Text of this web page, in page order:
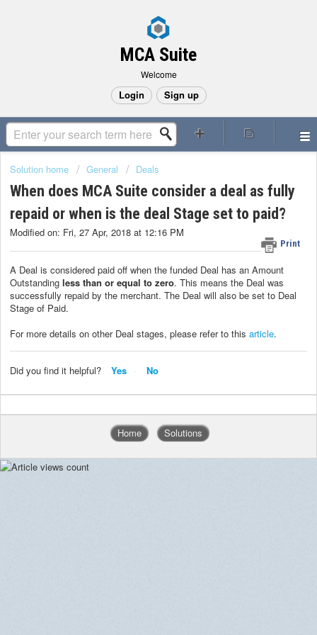
MCA Suite
Welcome
Login Sign up
Solution home General Deals
When does MCA Suite consider a deal as fully
repaid or when is the deal Stage set to paid?
Print
Modified on: Fri, 27 Apr, 2018 at 12:16 PM
A Deal is considered paid off when the funded Deal has an Amount
Outstanding less than or equal to zero. This means the Deal was
successfully repaid by the merchant. The Deal will also be set to Deal
Stage of Paid.
For more details on other Deal stages, please refer to this article.
Did you find it helpful? Yes No
Home Solutions